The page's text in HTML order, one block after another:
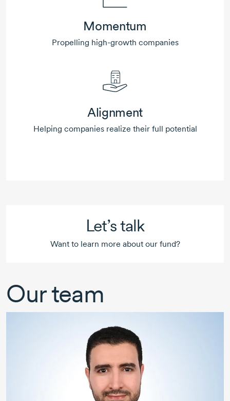
Momentum
Propelling high-growth companies
Alignment
Helping companies realize their full potential
Let’s talk
Want to learn more about our fund?
Our team